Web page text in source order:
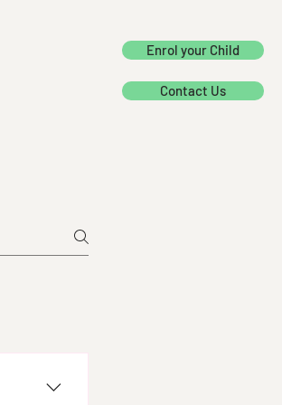
Enrol your Child
Contact Us